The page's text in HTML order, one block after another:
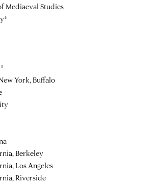
Mediaeval Studies
York, Buffalo
Berkeley
Los Angeles
Riverside